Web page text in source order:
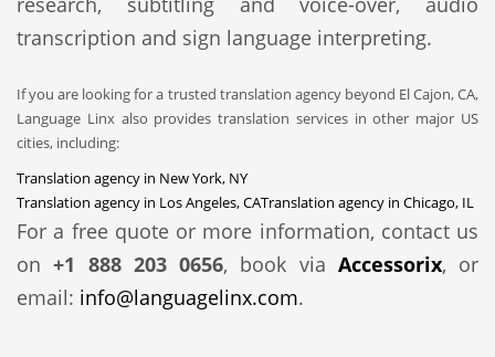
transcription and sign language interpreting.
If you are looking for a trusted translation agency beyond El Cajon, CA,
Language Linx also provides translation services in other major US
cities, including:
Translation agency in New York, NY
Translation agency in Los Angeles, CATranslation agency in Chicago, IL
For a free quote or more information, contact us
on+1 888 203 0656, book via Accessorix, or
email: info@languagelinx.com.